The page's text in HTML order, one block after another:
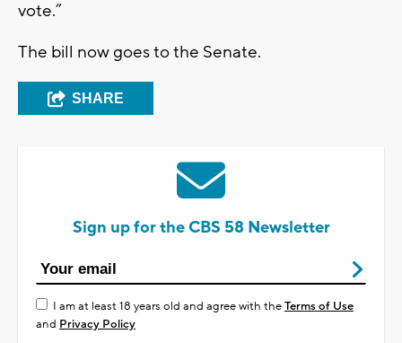
vote.”
The bill now goes to the Senate.
SHARE
Sign up for the CBS 58 Newsletter
I am at least 18 years old and agree with theTerms of Use
and Privacy Policy